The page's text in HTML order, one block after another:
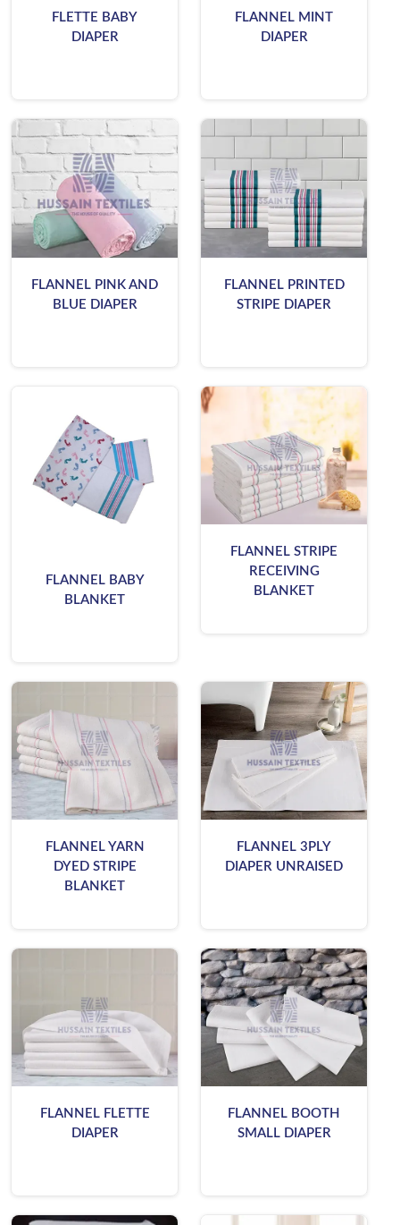
FLETTE BABY
DIAPER
FLANNEL MINT
DIAPER
FLANNEL PINK AND
BLUE DIAPER
FLANNEL PRINTED
STRIPE DIAPER
FLANNEL BABY
BLANKET
FLANNEL STRIPE
RECEIVING
BLANKET
FLANNEL YARN
DYED STRIPE
BLANKET
FLANNEL 3PLY
DIAPER UNRAISED
FLANNEL FLETTE
DIAPER
FLANNEL BOOTH
SMALL DIAPER